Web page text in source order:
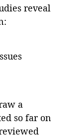
reveal
a
so far on